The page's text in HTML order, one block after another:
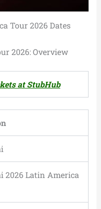
Tour 2026 Dates
2026: Overview
at StubHub
2026 Latin America